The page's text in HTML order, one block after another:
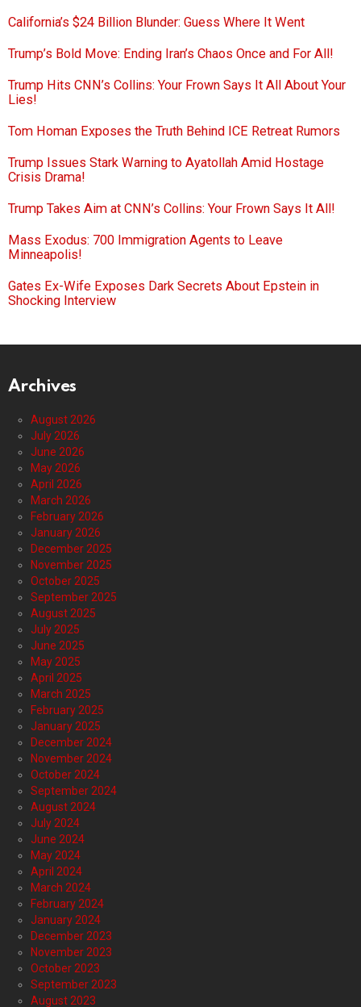
California’s $24 Billion Blunder: Guess Where It Went
Trump’s Bold Move: Ending Iran’s Chaos Once and For All!
Trump Hits CNN’s Collins: Your Frown Says It All About Your
Lies!
Tom Homan Exposes the Truth Behind ICE Retreat Rumors
Trump Issues Stark Warning to Ayatollah Amid Hostage
Crisis Drama!
Trump Takes Aim at CNN’s Collins: Your Frown Says It All!
Mass Exodus: 700 Immigration Agents to Leave
Minneapolis!
Gates Ex-Wife Exposes Dark Secrets About Epstein in
Shocking Interview
Archives
August 2026
July 2026
June 2026
May 2026
April 2026
March 2026
February 2026
January 2026
December 2025
November 2025
October 2025
September 2025
August 2025
July 2025
June 2025
May 2025
April 2025
March 2025
February 2025
January 2025
December 2024
November 2024
October 2024
September 2024
August 2024
July 2024
June 2024
May 2024
April 2024
March 2024
February 2024
January 2024
December 2023
November 2023
October 2023
September 2023
August 2023